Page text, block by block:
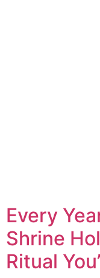
Every
Shrine
Ritual